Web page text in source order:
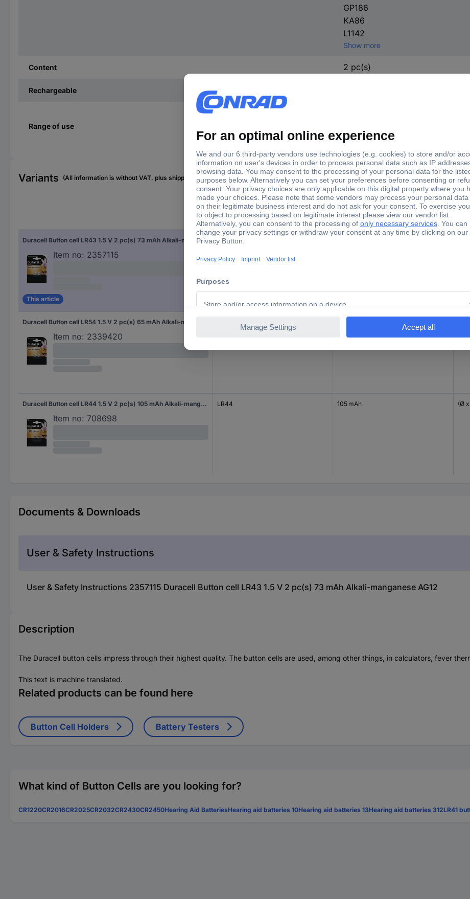
GP186
KA86
L1142
Show more
Content 2 pc(s)
Rechargeable
Range of use
Calculators
Variants (All information is without VAT, plus shipping costs)
Size Capacity (mAh, Ah) Dim
Duracell Button cell LR43 1.5 V 2 pc(s) 73 mAh Alkali-manganese AG12
Item no: 2357115
This article
LR43 (Ø
Item no: 2339420
(Ø
Duracell Button cell LR44 1.5 V 2 pc(s) 105 mAh Alkali-manganese Elektro AG13
Item no: 708698
LR44 105 mAh (Ø x
Documents & Downloads
User & Safety Instructions
User & Safety Instructions 2357115 Duracell Button cell LR43 1.5 V 2 pc(s) 73 mAh Alkali-manganese AG12
Description
The Duracell button cells impress through their highest quality. The button cells are used, among other things, in calculators, fever
This text is machine translated.
Related products can be found here
Button Cell Holders Battery Testers
What kind of Button Cells are you looking for?
CR1220CR2016CR2025CR2032CR2430CR2450Hearing Aid BatteriesHearing aid batteries 10Hearing aid batteries 13Hearing aid batteries 312LR41